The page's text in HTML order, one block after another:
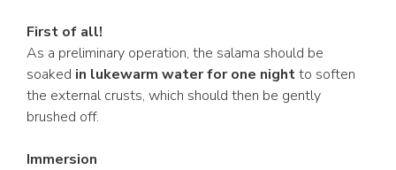
First of all!
As a preliminary operation, the salama should be
soaked in lukewarm water for one nightto soften
the external crusts, which should then be gently
brushed off.
Immersion